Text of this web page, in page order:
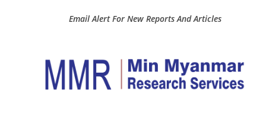
Email Alert For New Reports And Articles